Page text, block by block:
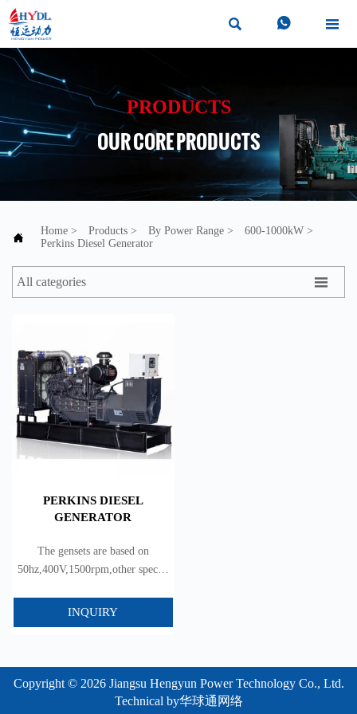
  
PRODUCTS
OUR CORE PRODUCTS
 Home > Products > By Power Range > 600-1000kW >
Perkins Diesel Generator
All categories 
PERKINS DIESEL
GENERATOR
The gensets are based on
50hz,400V,1500rpm,other special
INQUIRY
Copyright © 2026 Jiangsu Hengyun Power Technology Co., Ltd.
Technical by华球通网络